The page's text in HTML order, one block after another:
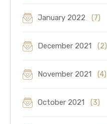
January 2022 (7)
December 2021 (2)
November 2021 (4)
October 2021 (3)